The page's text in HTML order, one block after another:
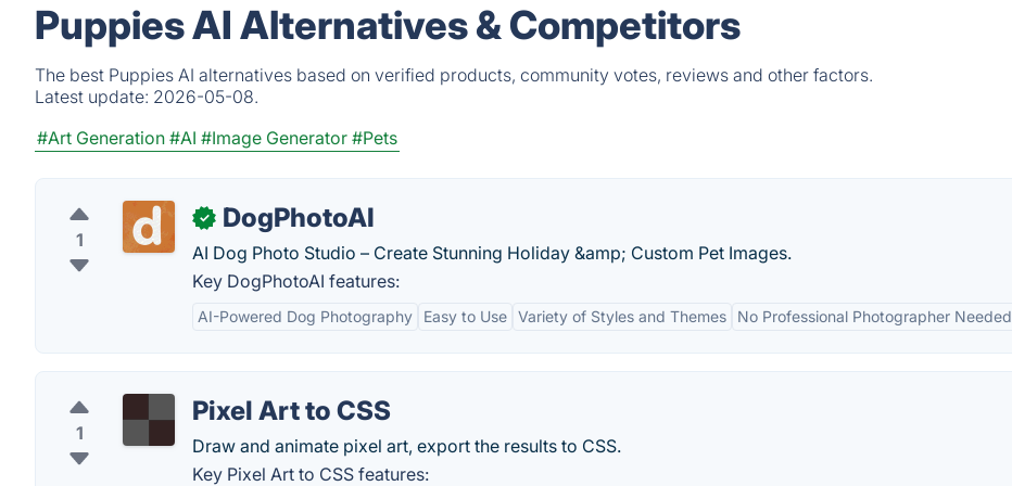
Puppies AI Alternatives & Competitors
The best Puppies AI alternatives based on verified products, community votes, reviews and other factors.
Latest update: 2026-05-08.
#Art Generation #AI #Image Generator #Pets
1
✓ DogPhotoAI
AI Dog Photo Studio – Create Stunning Holiday &amp; Custom Pet Images.
Key DogPhotoAI features:
AI-Powered Dog Photography Easy to Use Variety of Styles and Themes No Professional Photographer Needed
1
Pixel Art to CSS
Draw and animate pixel art, export the results to CSS.
Key Pixel Art to CSS features: